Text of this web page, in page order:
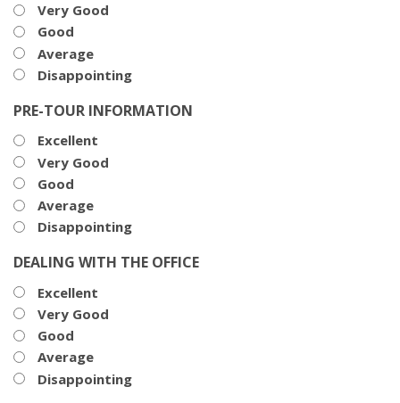
Very Good
Good
Average
Disappointing
PRE-TOUR INFORMATION
Excellent
Very Good
Good
Average
Disappointing
DEALING WITH THE OFFICE
Excellent
Very Good
Good
Average
Disappointing